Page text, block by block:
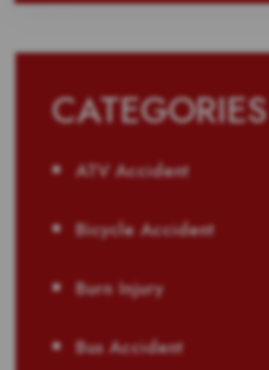
CATEGORIES
ATV Accident
Bicycle Accident
Burn Injury
Bus Accident